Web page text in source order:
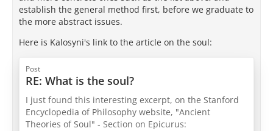
establish the general method first, before we graduate to
the more abstract issues.
Here is Kalosyni's link to the article on the soul:
Post
RE: What is the soul?
I just found this interesting excerpt, on the Stanford
Encyclopedia of Philosophy website, "Ancient
Theories of Soul" - Section on Epicurus: